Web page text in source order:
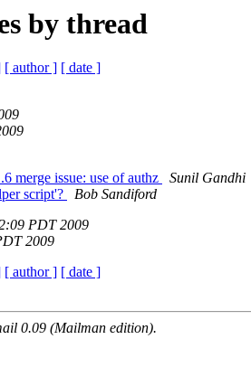
by thread
[ author ] [ date ]
merge issue: use of authz
Sunil Gandhi
script'?
Bob Sandiford
PDT 2009
2009
[ author ] [ date ]
0.09 (Mailman edition).